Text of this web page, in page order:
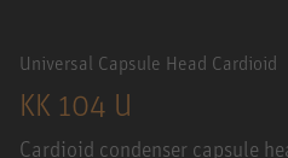
Universal Capsule Head Cardioid
KK 104 U
Cardioid condenser capsule